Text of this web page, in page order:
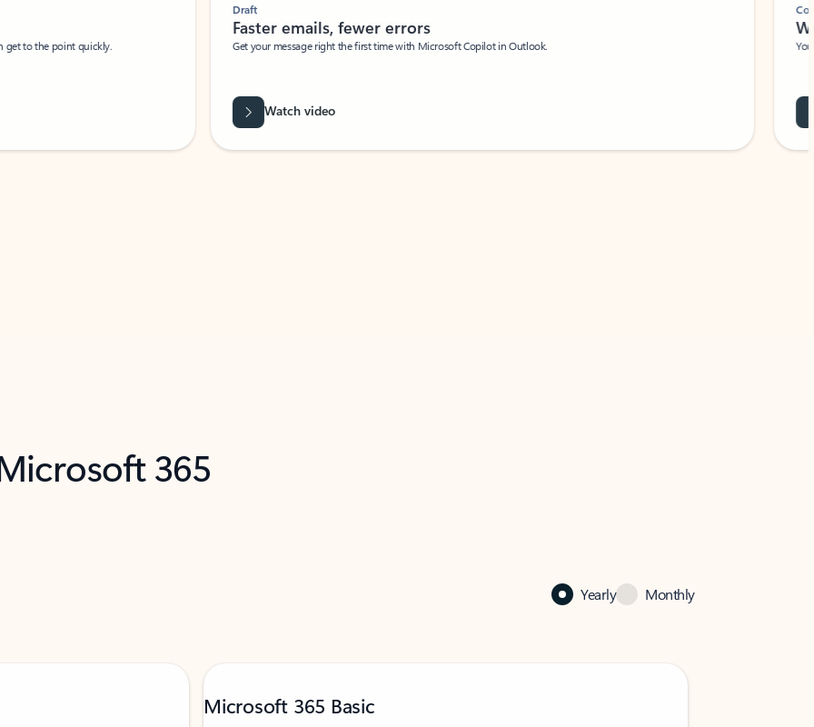
to the point quickly.
Draft
Faster emails, fewer errors
Get your message right the first time with Microsoft Copilot in Outlook.
Watch video
Coach
Your
365
Yearly Monthly
Microsoft 365 Basic